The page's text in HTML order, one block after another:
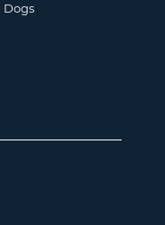
Dogs